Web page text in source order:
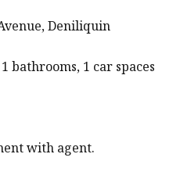
Deniliquin
bathrooms, 1 car spaces
with agent.